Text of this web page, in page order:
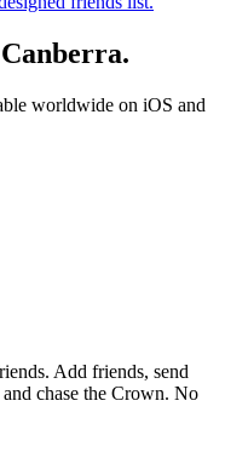
Canberra.
worldwide on iOS and
Add friends, send
chase the Crown. No